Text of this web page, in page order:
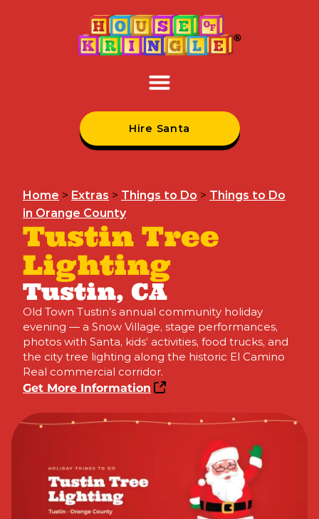
Hire Santa
Home > Extras > Things to Do > Things to Do
in Orange County
Tustin Tree
Lighting
Tustin, CA
Old Town Tustin’s annual community holiday
evening — a Snow Village, stage performances,
photos with Santa, kids’ activities, food trucks, and
the city tree lighting along the historic El Camino
Real commercial corridor.
Get More Information